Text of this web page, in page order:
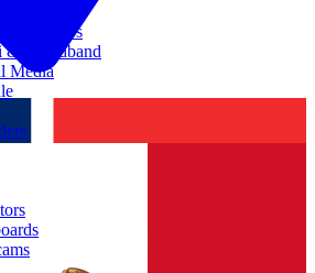
& Apps
& Broadband
Media